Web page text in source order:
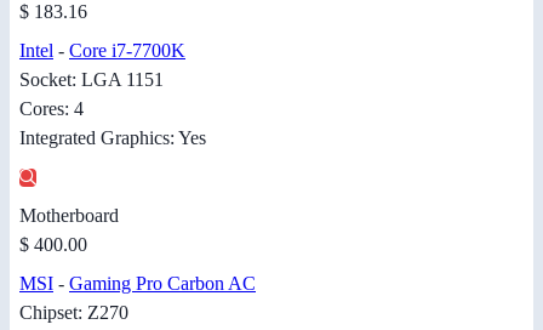
$ 183.16
Intel - Core i7-7700K
Socket: LGA 1151
Cores: 4
Integrated Graphics: Yes
Motherboard
$ 400.00
MSI - Gaming Pro Carbon AC
Chipset: Z270